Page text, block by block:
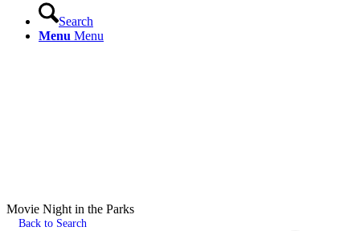
Search
Menu Menu
Movie Night in the Parks
Back to Search